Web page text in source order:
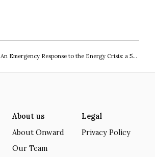
An Emergency Response to the Energy Crisis: a 5-point plan for the new Prime Minister
About us
About Onward
Our Team
Legal
Privacy Policy